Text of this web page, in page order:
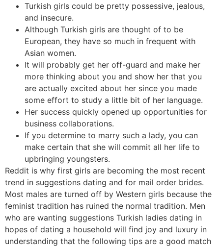
Turkish girls could be pretty possessive, jealous,
and insecure.
Although Turkish girls are thought of to be
European, they have so much in frequent with
Asian women.
It will probably get her off-guard and make her
more thinking about you and show her that you
are actually excited about her since you made
some effort to study a little bit of her language.
Her success quickly opened up opportunities for
business collaborations.
If you determine to marry such a lady, you can
make certain that she will commit all her life to
upbringing youngsters.
Reddit is why first girls are becoming the most recent
trend in suggestions dating and for mail order brides.
Most males are turned off by Western girls because the
feminist tradition has ruined the normal tradition. Men
who are wanting suggestions Turkish ladies dating in
hopes of dating a household will find joy and luxury in
understanding that the following tips are a good match